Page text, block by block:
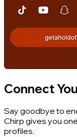
Connect
Say goodbye to
Chirp gives you
profiles.